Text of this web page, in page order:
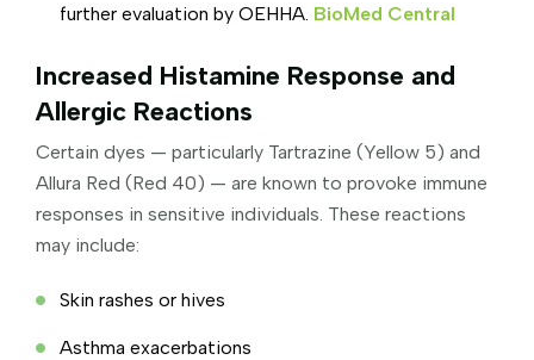
further evaluation by OEHHA. BioMed Central
Increased Histamine Response and
Allergic Reactions
Certain dyes — particularly Tartrazine (Yellow 5) and
Allura Red (Red 40) — are known to provoke immune
responses in sensitive individuals. These reactions
may include:
Skin rashes or hives
Asthma exacerbations